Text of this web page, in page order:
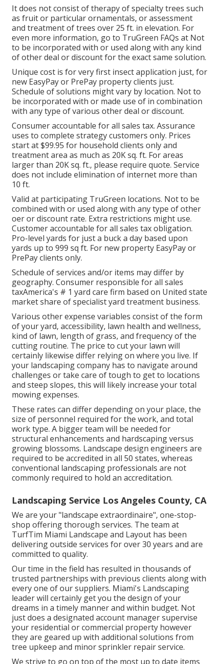
It does not consist of therapy of specialty trees such
as fruit or particular ornamentals, or assessment
and treatment of trees over 25 ft. in elevation. For
even more information, go to TruGreen FAQs at Not
to be incorporated with or used along with any kind
of other deal or discount for the exact same solution.
Unique cost is for very first insect application just, for
new EasyPay or PrePay property clients just.
Schedule of solutions might vary by location. Not to
be incorporated with or made use of in combination
with any type of various other deal or discount.
Consumer accountable for all sales tax. Assurance
uses to complete strategy customers only. Prices
start at $99.95 for household clients only and
treatment area as much as 20K sq. ft. For areas
larger than 20K sq. ft., please require quote. Service
does not include elimination of internet more than
10 ft.
Valid at participating TruGreen locations. Not to be
combined with or used along with any type of other
oer or discount rate. Extra restrictions might use.
Customer accountable for all sales tax obligation.
Pro-level yards for just a buck a day based upon
yards up to 999 sq ft. For new property EasyPay or
PrePay clients only.
Schedule of services and/or items may differ by
geography. Consumer responsible for all sales
taxAmerica's # 1 yard care firm based on United state
market share of specialist yard treatment business.
Various other expense variables consist of the form
of your yard, accessibility, lawn health and wellness,
kind of lawn, length of grass, and frequency of the
cutting routine. The price to cut your lawn will
certainly likewise differ relying on where you live. If
your landscaping company has to navigate around
challenges or take care of tough to get to locations
and steep slopes, this will likely increase your total
mowing expenses.
These rates can differ depending on your place, the
size of personnel required for the work, and total
work type. A bigger team will be needed for
structural enhancements and hardscaping versus
growing blossoms. Landscape design engineers are
required to be accredited in all 50 states, whereas
conventional landscaping professionals are not
commonly required to hold an accreditation.
Landscaping Service Los Angeles County, CA
We are your "landscape extraordinaire", one-stop-
shop offering thorough services. The team at
TurfTim Miami Landscape and Layout has been
delivering outside services for over 30 years and are
committed to quality.
Our time in the field has resulted in thousands of
trusted partnerships with previous clients along with
every one of our suppliers. Miami's Landscaping
leader will certainly get you the design of your
dreams in a timely manner and within budget. Not
just does a designated account manager supervise
your residential or commercial property however
they are geared up with additional solutions from
tree upkeep and minor sprinkler repair service.
We strive to go on top of the most up to date items